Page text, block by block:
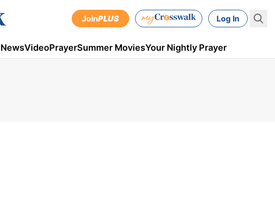
JoinPLUS Log In
NewsVideoPrayerSummer MoviesYour Nightly Prayer